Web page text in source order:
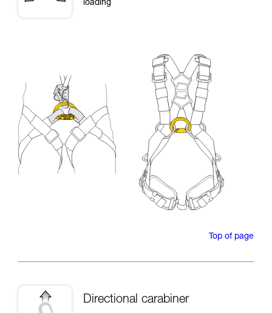
loading
Top of page
Directional carabiner